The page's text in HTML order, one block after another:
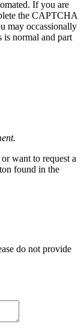
If you are
the CAPTCHA
may occassionally
is normal and part
want to request a
found in the
do not provide